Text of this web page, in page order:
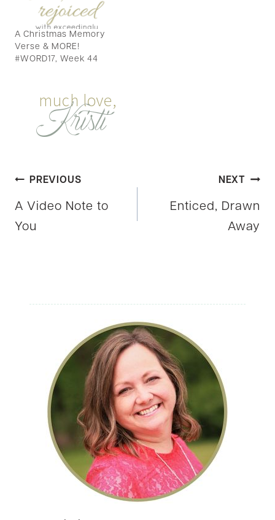
A Christmas Memory
Verse & MORE!
#WORD17, Week 44
Post
navigation
PREVIOUS
A Video Note to
You
NEXT
Enticed, Drawn
Away